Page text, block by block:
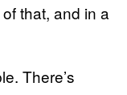
that, and in a
There’s